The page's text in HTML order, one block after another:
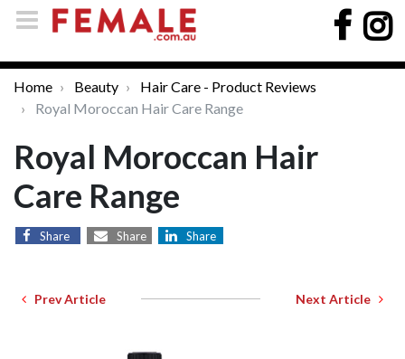
Home Beauty
Hair Care - Product Reviews
Royal Moroccan Hair Care Range
Royal Moroccan Hair
Care Range
Share Share Share
Prev Article Next Article